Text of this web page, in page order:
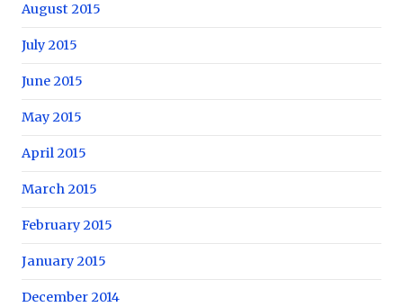
August 2015
July 2015
June 2015
May 2015
April 2015
March 2015
February 2015
January 2015
December 2014